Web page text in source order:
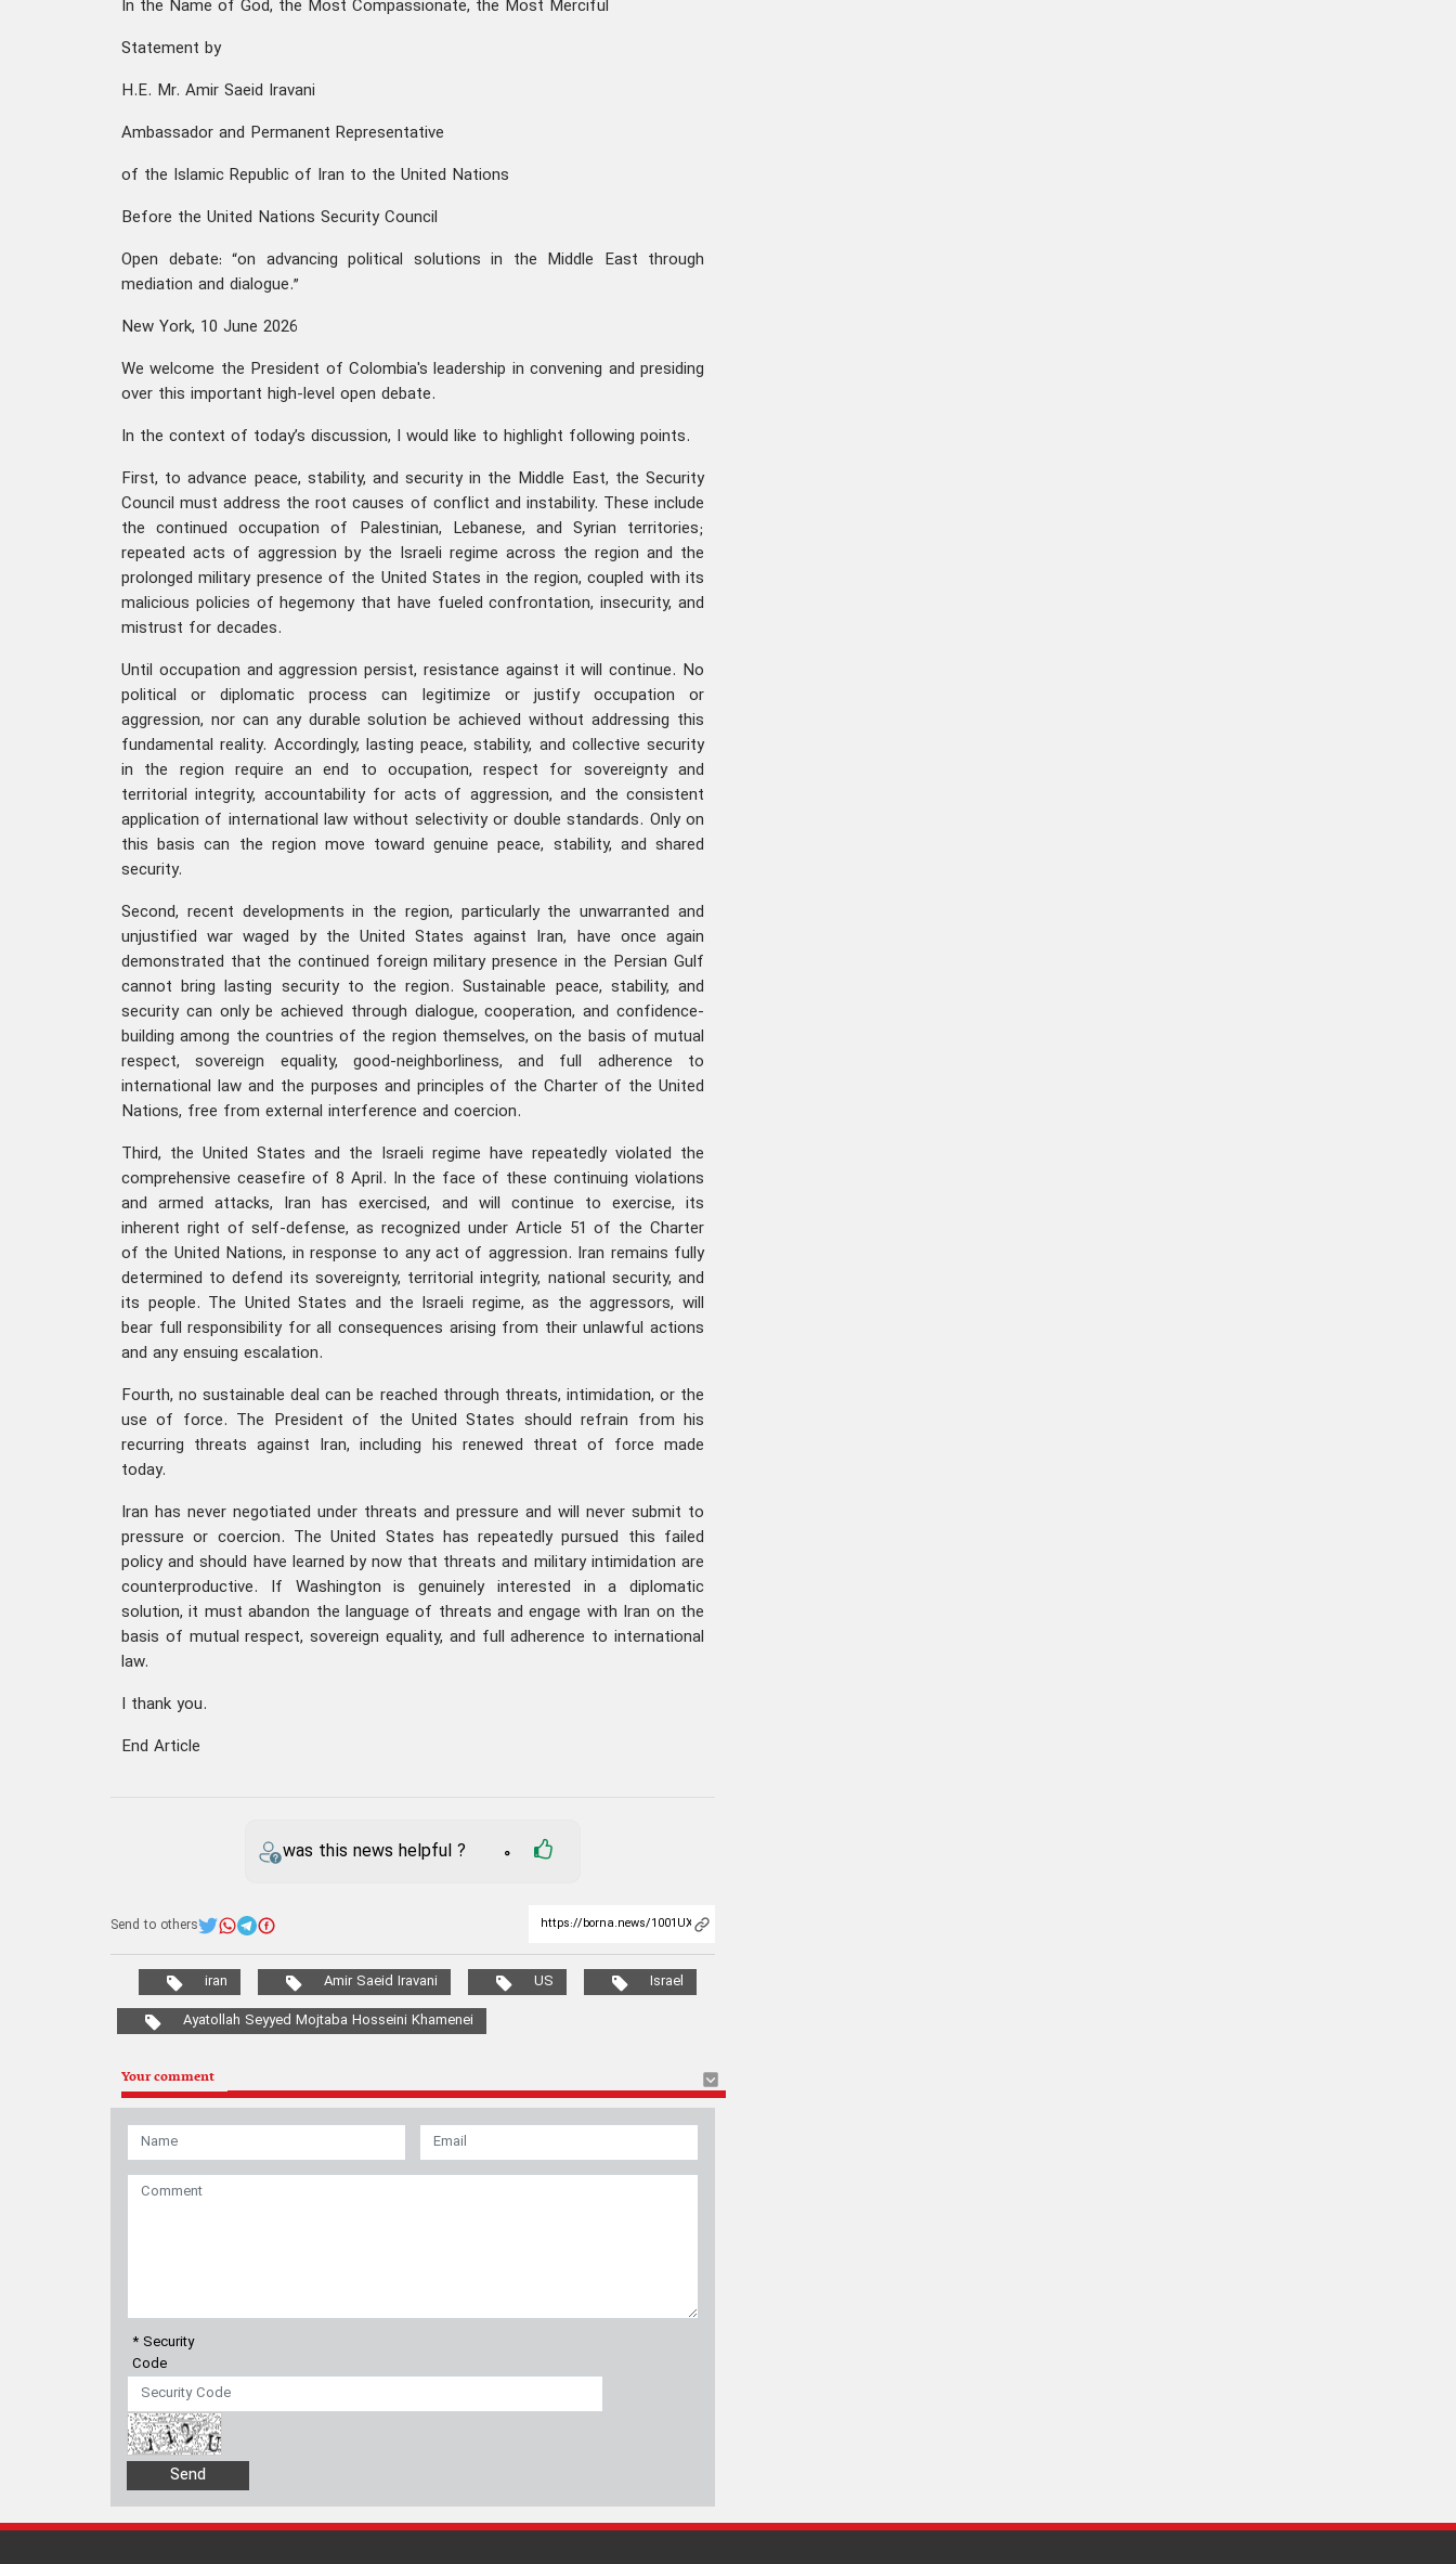
In the Name of God, the Most Compassionate, the Most Merciful
Statement by
H.E. Mr. Amir Saeid Iravani
Ambassador and Permanent Representative
of the Islamic Republic of Iran to the United Nations
Before the United Nations Security Council
Open debate: “on advancing political solutions in the Middle East through
mediation and dialogue.”
New York, 10 June 2026
We welcome the President of Colombia's leadership in convening and presiding
over this important high-level open debate.
In the context of today’s discussion, I would like to highlight following points.
First, to advance peace, stability, and security in the Middle East, the Security
Council must address the root causes of conflict and instability. These include
the continued occupation of Palestinian, Lebanese, and Syrian territories;
repeated acts of aggression by the Israeli regime across the region and the
prolonged military presence of the United States in the region, coupled with its
malicious policies of hegemony that have fueled confrontation, insecurity, and
mistrust for decades.
Until occupation and aggression persist, resistance against it will continue. No
political or diplomatic process can legitimize or justify occupation or
aggression, nor can any durable solution be achieved without addressing this
fundamental reality. Accordingly, lasting peace, stability, and collective security
in the region require an end to occupation, respect for sovereignty and
territorial integrity, accountability for acts of aggression, and the consistent
application of international law without selectivity or double standards. Only on
this basis can the region move toward genuine peace, stability, and shared
security.
Second, recent developments in the region, particularly the unwarranted and
unjustified war waged by the United States against Iran, have once again
demonstrated that the continued foreign military presence in the Persian Gulf
cannot bring lasting security to the region. Sustainable peace, stability, and
security can only be achieved through dialogue, cooperation, and confidence-
building among the countries of the region themselves, on the basis of mutual
respect, sovereign equality, good-neighborliness, and full adherence to
international law and the purposes and principles of the Charter of the United
Nations, free from external interference and coercion.
Third, the United States and the Israeli regime have repeatedly violated the
comprehensive ceasefire of 8 April. In the face of these continuing violations
and armed attacks, Iran has exercised, and will continue to exercise, its
inherent right of self-defense, as recognized under Article 51 of the Charter
of the United Nations, in response to any act of aggression. Iran remains fully
determined to defend its sovereignty, territorial integrity, national security, and
its people. The United States and the Israeli regime, as the aggressors, will
bear full responsibility for all consequences arising from their unlawful actions
and any ensuing escalation.
Fourth, no sustainable deal can be reached through threats, intimidation, or the
use of force. The President of the United States should refrain from his
recurring threats against Iran, including his renewed threat of force made
today.
Iran has never negotiated under threats and pressure and will never submit to
pressure or coercion. The United States has repeatedly pursued this failed
policy and should have learned by now that threats and military intimidation are
counterproductive. If Washington is genuinely interested in a diplomatic
solution, it must abandon the language of threats and engage with Iran on the
basis of mutual respect, sovereign equality, and full adherence to international
law.
I thank you.
End Article
was this news helpful ? 0
Send to others
iran Amir Saeid Iravani US
Israel
Ayatollah Seyyed Mojtaba Hosseini Khamenei
Your comment
* Security
Code